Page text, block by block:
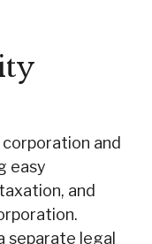
and
easy
and
separate legal